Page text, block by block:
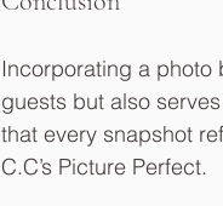
Incorporating a photo
guests but also
that every snapshot
C.C’s Picture Perfect.